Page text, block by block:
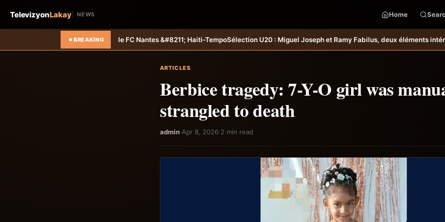
TelevizyonLakay NEWS Home
BREAKING
le FC Nantes &#8211; Haiti-TempoSélection U20 : Miguel Joseph et Ramy Fabilus, deux éléments intéressants qu’il
ARTICLES
Berbice tragedy: 7-Y-O girl was
strangled to death
admin·Apr 8, 2026·2 min read